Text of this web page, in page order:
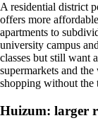
A residential district
offers more
apartments to
university campus
classes but still want
supermarkets and
shopping without the
Huizum: larger